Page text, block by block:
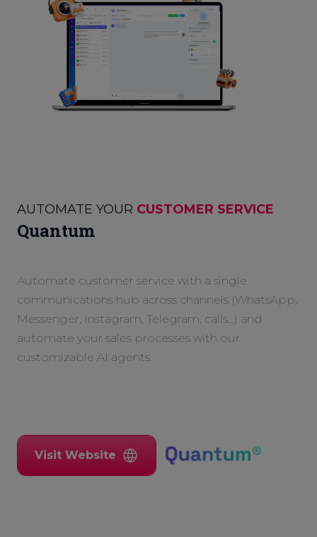
AUTOMATE YOUR CUSTOMER SERVICE
Quantum
Automate customer service with a single
communications hub across channels (WhatsApp,
Messenger, Instagram, Telegram, calls...) and
automate your sales processes with our
customizable AI agents.
Visit Website